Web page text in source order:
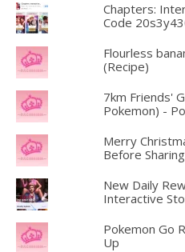
Chapters:
Code
Flourless
(Recipe)
7km Friends'
Pokemon) -
Merry
Before
New Daily
Interactive
Pokemon Go
Up